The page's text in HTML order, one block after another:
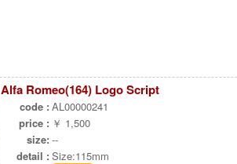
Alfa Romeo(164) Logo Script
code : AL00000241
price : ￥ 1,500
size: --
detail : Size:115mm